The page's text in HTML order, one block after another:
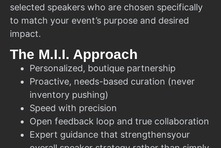
selected speakers who are chosen specifically
to match your event’s purpose and desired
impact.
The M.I.I. Approach
Personalized, boutique partnership
Proactive, needs-based curation (never
inventory pushing)
Speed with precision
Open feedback loop and true collaboration
Expert guidance that strengthensyour